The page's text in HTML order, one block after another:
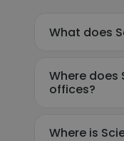
What does
Where does
offices?
Where is